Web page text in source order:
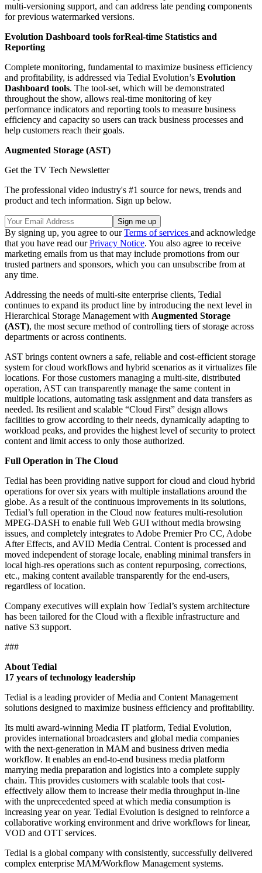
multi-versioning support, and can address late pending components
for previous watermarked versions.
Evolution Dashboard tools forReal-time Statistics and
Reporting
Complete monitoring, fundamental to maximize business efficiency
and profitability, is addressed via Tedial Evolution’s Evolution
Dashboard tools. The tool-set, which will be demonstrated
throughout the show, allows real-time monitoring of key
performance indicators and reporting tools to measure business
efficiency and capacity so users can track business processes and
help customers reach their goals.
Augmented Storage (AST)
Get the TV Tech Newsletter
The professional video industry's #1 source for news, trends and
product and tech information. Sign up below.
By signing up, you agree to ourTerms of services and acknowledge
that you have read ourPrivacy Notice. You also agree to receive
marketing emails from us that may include promotions from our
trusted partners and sponsors, which you can unsubscribe from at
any time.
Addressing the needs of multi-site enterprise clients, Tedial
continues to expand its product line by introducing the next level in
Hierarchical Storage Management with Augmented Storage
(AST), the most secure method of controlling tiers of storage across
departments or across continents.
AST brings content owners a safe, reliable and cost-efficient storage
system for cloud workflows and hybrid scenarios as it virtualizes file
locations. For those customers managing a multi-site, distributed
operation, AST can transparently manage the same content in
multiple locations, automating task assignment and data transfers as
needed. Its resilient and scalable “Cloud First” design allows
facilities to grow according to their needs, dynamically adapting to
workload peaks, and provides the highest level of security to protect
content and limit access to only those authorized.
Full Operation in The Cloud
Tedial has been providing native support for cloud and cloud hybrid
operations for over six years with multiple installations around the
globe. As a result of the continuous improvements in its solutions,
Tedial’s full operation in the Cloud now features multi-resolution
MPEG-DASH to enable full Web GUI without media browsing
issues, and completely integrates to Adobe Premier Pro CC, Adobe
After Effects, and AVID Media Central. Content is processed and
moved independent of storage locale, enabling minimal transfers in
local high-res operations such as content repurposing, corrections,
etc., making content available transparently for the end-users,
regardless of location.
Company executives will explain how Tedial’s system architecture
has been tailored for the Cloud with a flexible infrastructure and
native S3 support.
###
About Tedial
17 years of technology leadership
Tedial is a leading provider of Media and Content Management
solutions designed to maximize business efficiency and profitability.
Its multi award-winning Media IT platform, Tedial Evolution,
provides international broadcasters and global media companies
with the next-generation in MAM and business driven media
workflow. It enables an end-to-end business media platform
marrying media preparation and logistics into a complete supply
chain. This provides customers with scalable tools that cost-
effectively allow them to increase their media throughput in-line
with the unprecedented speed at which media consumption is
increasing year on year. Tedial Evolution is designed to reinforce a
collaborative working environment and drive workflows for linear,
VOD and OTT services.
Tedial is a global company with consistently, successfully delivered
complex enterprise MAM/Workflow Management systems.